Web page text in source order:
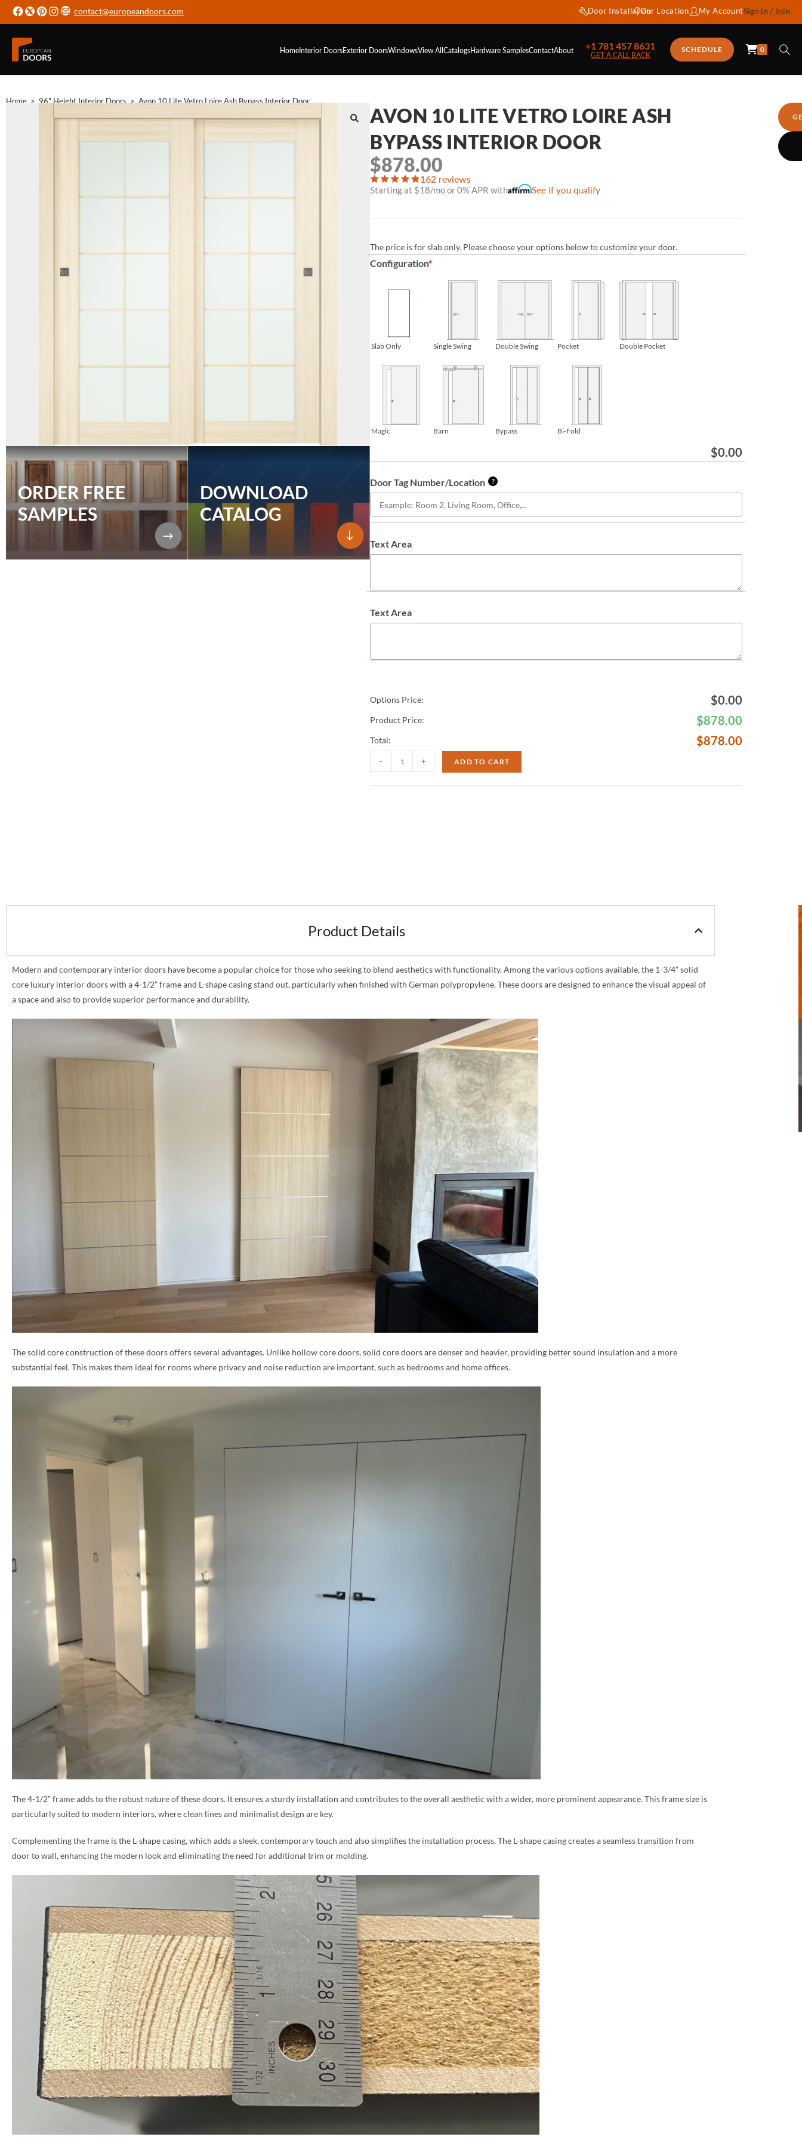
contact@europeandoors.com Door InstallationOur Location My AccountSign in / Join
HomeInterior DoorsExterior DoorsWindowsView AllCatalogsHardwareSamplesContactAbout +1 781 457 8631
GET A CALL BACK
SCHEDULE 0
Home > 96" Height Interior Doors > Avon 10 Lite Vetro Loire Ash Bypass Interior Door
ORDER FREE
SAMPLES
DOWNLOAD
CATALOG
AVON 10 LITE VETRO LOIRE ASH
BYPASS INTERIOR DOOR
$878.00
162 reviews
Starting at $18/mo or 0% APR with See if you qualify
The price is for slab only. Please choose your options below to customize your door.
Configuration*
Slab Only Single Swing Double Swing Pocket Double Pocket
Magic Barn Bypass Bi-Fold
$0.00
Door Tag Number/Location ?
Text Area
Text Area
Options Price: $0.00
Product Price: $878.00
Total: $878.00
- + ADD TO CART
Product Details
Modern and contemporary interior doors have become a popular choice for those who seeking to blend aesthetics with functionality. Among the various options available, the 1-3/4” solid
core luxury interior doors with a 4-1/2” frame and L-shape casing stand out, particularly when finished with German polypropylene. These doors are designed to enhance the visual appeal of
a space and also to provide superior performance and durability.
The solid core construction of these doors offers several advantages. Unlike hollow core doors, solid core doors are denser and heavier, providing better sound insulation and a more
substantial feel. This makes them ideal for rooms where privacy and noise reduction are important, such as bedrooms and home offices.
The 4-1/2” frame adds to the robust nature of these doors. It ensures a sturdy installation and contributes to the overall aesthetic with a wider, more prominent appearance. This frame size is
particularly suited to modern interiors, where clean lines and minimalist design are key.
Complementing the frame is the L-shape casing, which adds a sleek, contemporary touch and also simplifies the installation process. The L-shape casing creates a seamless transition from
door to wall, enhancing the modern look and eliminating the need for additional trim or molding.
NAME *
EMAIL *
PHONE *
MESSAGE *